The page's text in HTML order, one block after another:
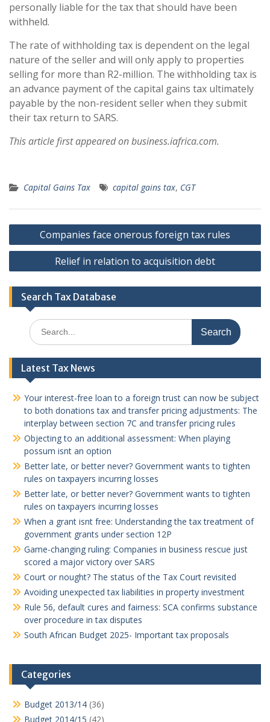
personally liable for the tax that should have been
withheld.
The rate of withholding tax is dependent on the legal
nature of the seller and will only apply to properties
selling for more than R2-million. The withholding tax is
an advance payment of the capital gains tax ultimately
payable by the non-resident seller when they submit
their tax return to SARS.
This article first appeared on business.iafrica.com.
Capital Gains Tax capital gains tax, CGT
Post
navigation
Companies face onerous foreign tax rules
Relief in relation to acquisition debt
Search Tax Database
Search
for:
Latest Tax News
Your interest-free loan to a foreign trust can now be subject
to both donations tax and transfer pricing adjustments: The
interplay between section 7C and transfer pricing rules
Objecting to an additional assessment: When playing
possum isnt an option
Better late, or better never? Government wants to tighten
rules on taxpayers incurring losses
Better late, or better never? Government wants to tighten
rules on taxpayers incurring losses
When a grant isnt free: Understanding the tax treatment of
government grants under section 12P
Game-changing ruling: Companies in business rescue just
scored a major victory over SARS
Court or nought? The status of the Tax Court revisited
Avoiding unexpected tax liabilities in property investment
Rule 56, default cures and fairness: SCA confirms substance
over procedure in tax disputes
South African Budget 2025- Important tax proposals
Categories
Budget 2013/14 (36)
Budget 2014/15 (42)